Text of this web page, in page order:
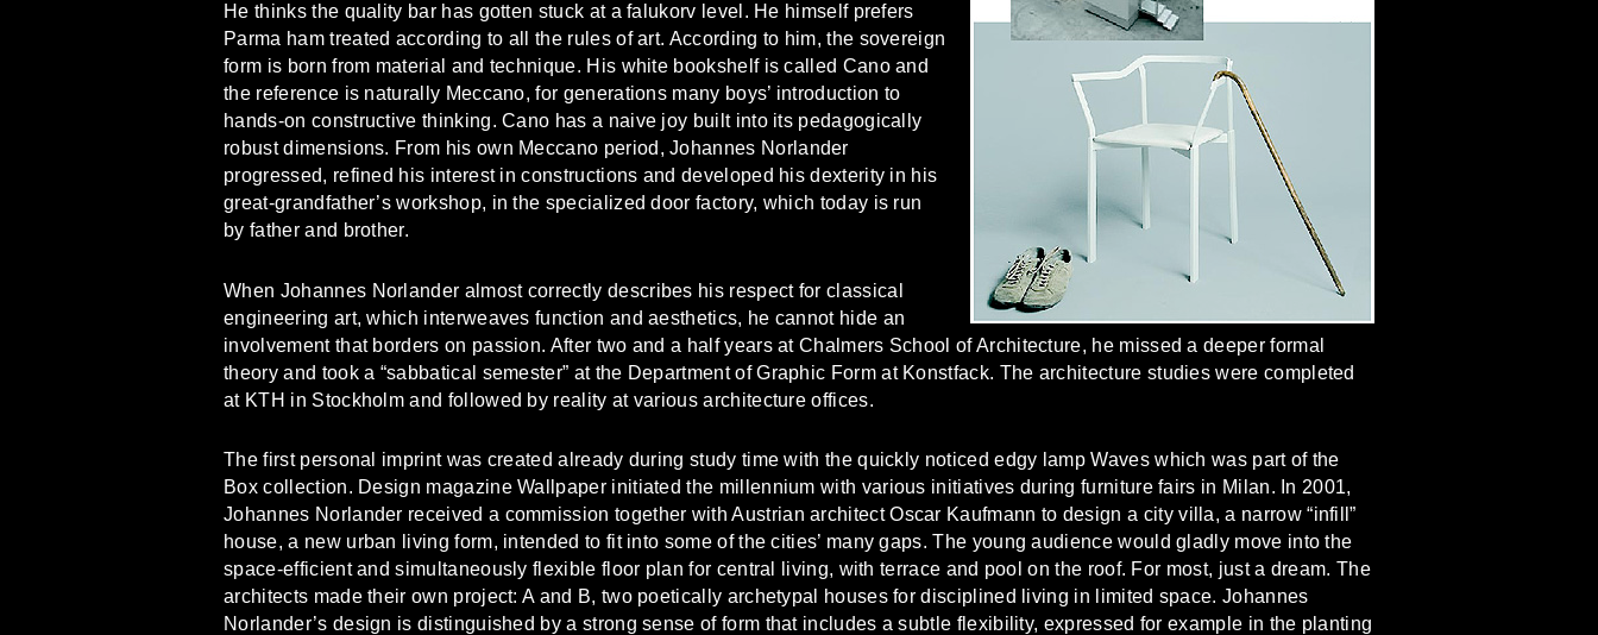
He thinks the quality bar has gotten stuck at a falukorv level. He himself prefers
Parma ham treated according to all the rules of art. According to him, the sovereign
form is born from material and technique. His white bookshelf is called Cano and
the reference is naturally Meccano, for generations many boys’ introduction to
hands-on constructive thinking. Cano has a naive joy built into its pedagogically
robust dimensions. From his own Meccano period, Johannes Norlander
progressed, refined his interest in constructions and developed his dexterity in his
great-grandfather’s workshop, in the specialized door factory, which today is run
by father and brother.
When Johannes Norlander almost correctly describes his respect for classical
engineering art, which interweaves function and aesthetics, he cannot hide an
involvement that borders on passion. After two and a half years at Chalmers School of Architecture, he missed a deeper formal
theory and took a “sabbatical semester” at the Department of Graphic Form at Konstfack. The architecture studies were completed
at KTH in Stockholm and followed by reality at various architecture offices.
The first personal imprint was created already during study time with the quickly noticed edgy lamp Waves which was part of the
Box collection. Design magazine Wallpaper initiated the millennium with various initiatives during furniture fairs in Milan. In 2001,
Johannes Norlander received a commission together with Austrian architect Oscar Kaufmann to design a city villa, a narrow “infill”
house, a new urban living form, intended to fit into some of the cities’ many gaps. The young audience would gladly move into the
space-efficient and simultaneously flexible floor plan for central living, with terrace and pool on the roof. For most, just a dream. The
architects made their own project: A and B, two poetically archetypal houses for disciplined living in limited space. Johannes
Norlander’s design is distinguished by a strong sense of form that includes a subtle flexibility, expressed for example in the planting